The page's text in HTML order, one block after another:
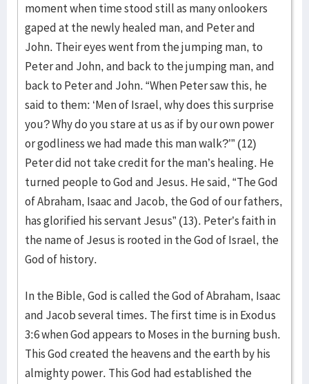
moment when time stood still as many onlookers
gaped at the newly healed man, and Peter and
John. Their eyes went from the jumping man, to
Peter and John, and back to the jumping man, and
back to Peter and John. “When Peter saw this, he
said to them: ‘Men of Israel, why does this surprise
you? Why do you stare at us as if by our own power
or godliness we had made this man walk?’” (12)
Peter did not take credit for the man’s healing. He
turned people to God and Jesus. He said, “The God
of Abraham, Isaac and Jacob, the God of our fathers,
has glorified his servant Jesus” (13). Peter’s faith in
the name of Jesus is rooted in the God of Israel, the
God of history.
In the Bible, God is called the God of Abraham, Isaac
and Jacob several times. The first time is in Exodus
3:6 when God appears to Moses in the burning bush.
This God created the heavens and the earth by his
almighty power. This God had established the